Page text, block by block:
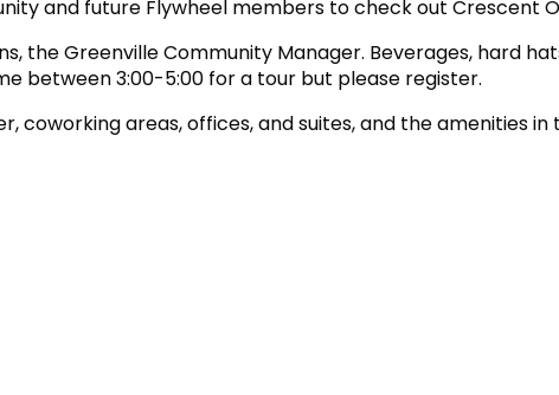
and future Flywheel members to check out Crescent
the Greenville Community Manager. Beverages, hard
between 3:00-5:00 for a tour but please register.
coworking areas, offices, and suites, and the amenities